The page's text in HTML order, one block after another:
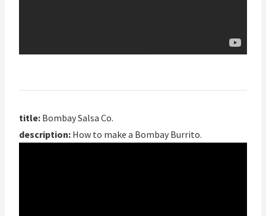
title: Bombay Salsa Co.
description: How to make a Bombay Burrito.